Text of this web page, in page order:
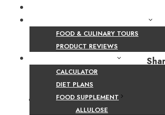
FOOD & CULINARY TOURS
PRODUCT REVIEWS
CALCULATOR
DIET PLANS
FOOD SUPPLEMENT
ALLULOSE
Facebook